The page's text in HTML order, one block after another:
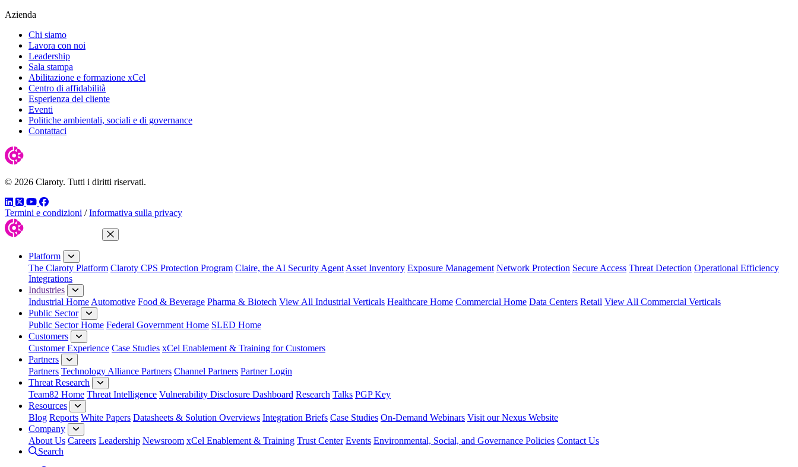
Azienda
Chi siamo
Lavora con noi
Leadership
Sala stampa
Abilitazione e formazione xCel
Centro di affidabilità
Esperienza del cliente
Eventi
Politiche ambientali, sociali e di governance
Contattaci
© 2026 Claroty. Tutti i diritti riservati.
LinkedIn
TwitterYouTube
Facebook
Termini e condizioni / Informativa sulla privacy
Close Menu
Platform
The Claroty Platform Claroty CPS Protection Program Claire, the AI Security Agent Asset Inventory Exposure Management Network Protection Secure Access Threat Detection Operational Efficiency
Integrations
Industries
Industrial Home Automotive Food & Beverage Pharma & Biotech View All Industrial Verticals Healthcare Home Commercial Home Data Centers Retail View All Commercial Verticals
Public Sector
Public Sector Home Federal Government Home SLED Home
Customers
Customer Experience Case Studies xCel Enablement & Training for Customers
Partners
Partners Technology Alliance Partners Channel Partners Partner Login
Threat Research
Team82 Home Threat Intelligence Vulnerability Disclosure Dashboard Research Talks PGP Key
Resources
Blog Reports White Papers Datasheets & Solution Overviews Integration Briefs Case Studies On-Demand Webinars Visit our Nexus Website
Company
About Us Careers Leadership Newsroom xCel Enablement & Training Trust Center Events Environmental, Social, and Governance Policies Contact Us
Search